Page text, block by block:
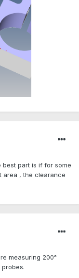
best part is if for some
area , the clearance
measuring 200°